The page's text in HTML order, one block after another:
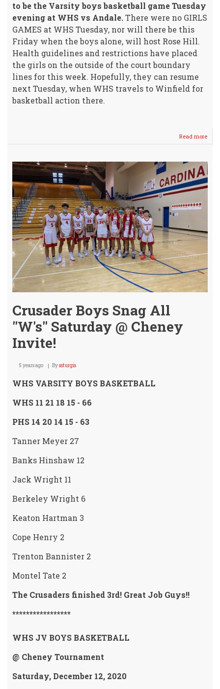
to be the Varsity boys basketball game Tuesday
evening at WHS vs Andale.There were no GIRLS
GAMES at WHS Tuesday, nor will there be this
Friday when the boys alone, will host Rose Hill.
Health guidelines and restrictions have placed
the girls on the outside of the court boundary
lines for this week. Hopefully, they can resume
next Tuesday, when WHS travels to Winfield for
basketball action there.
Read more
Boys
-
Crusader Boys Snag All
"W's" Saturday @ Cheney
Invite!
5 years ago Byssturgis
WHS VARSITY BOYS BASKETBALL
WHS 11 21 18 15 - 66
PHS 14 20 14 15 - 63
Tanner Meyer 27
Banks Hinshaw 12
Jack Wright 11
Berkeley Wright 6
Keaton Hartman 3
Cope Henry 2
Trenton Bannister 2
Montel Tate 2
The Crusaders finished 3rd! Great Job Guys!!
*****************
WHS JV BOYS BASKETBALL
@ Cheney Tournament
Saturday, December 12, 2020